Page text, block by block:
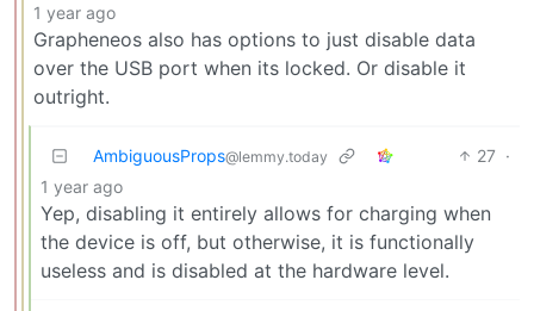
1 year ago
Grapheneos also has options to just disable data
over the USB port when its locked. Or disable it
outright.
AmbiguousProps@lemmy.today 27 ·
1 year ago
Yep, disabling it entirely allows for charging when
the device is off, but otherwise, it is functionally
useless and is disabled at the hardware level.